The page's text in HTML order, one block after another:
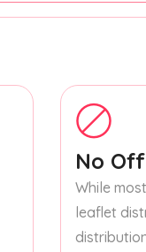
No
While
leaflet